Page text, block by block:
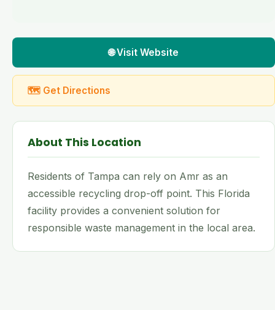
🌐 Visit Website
🗺 Get Directions
About This Location
Residents of Tampa can rely on Amr as an
accessible recycling drop-off point. This Florida
facility provides a convenient solution for
responsible waste management in the local area.